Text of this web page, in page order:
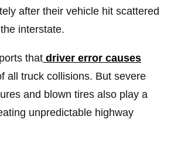
after their vehicle hit scattered
interstate.
that driver error causes
all truck collisions. But severe
and blown tires also play a
unpredictable highway